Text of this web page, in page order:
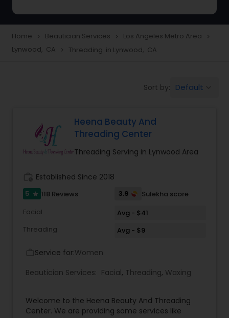
Eyelash Services
Hair Salon
Massage Service
Eyebrow
Facial
Home navigate_next Beautician Services navigate_next Los Angeles Metro Area navigate_next
Lynwood, CA navigate_next Threading in Lynwood, CA
Sort by: Default
Heena Beauty And
Threading Center
Threading Serving in Lynwood Area
Established Since 2018
5 star 118 Reviews 3.9
Sulekha score
Facial
Avg - $41
Threading
Avg - $9
Service for:Women
Beautician Services: Facial, Threading, Waxing
Welcome to the Heena Beauty And Threading
Center. We are providing some services like